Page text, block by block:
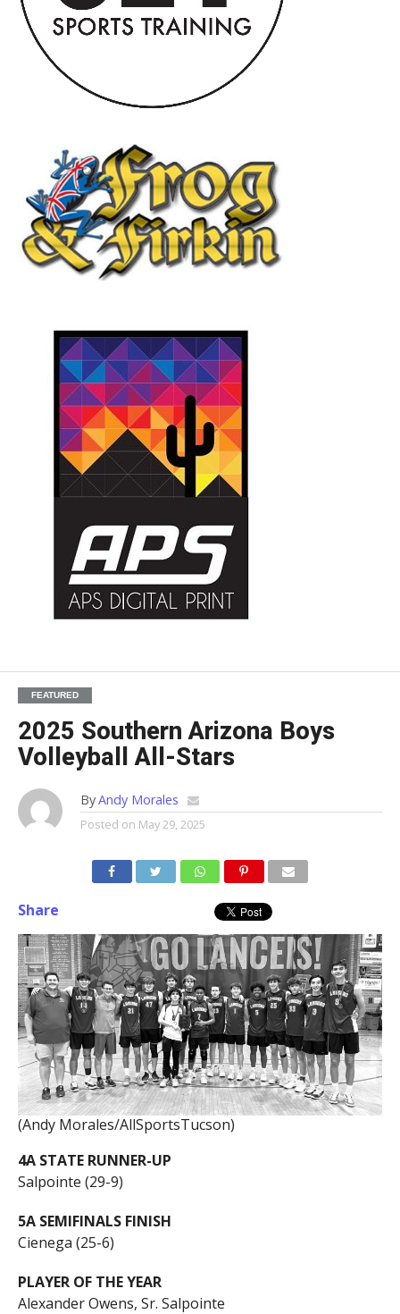
FEATURED
2025 Southern Arizona Boys
Volleyball All-Stars
ByAndy Morales
Posted on May 29, 2025
Share
(Andy Morales/AllSportsTucson)
4A STATE RUNNER-UP
Salpointe (29-9)
5A SEMIFINALS FINISH
Cienega (25-6)
PLAYER OF THE YEAR
Alexander Owens, Sr. Salpointe